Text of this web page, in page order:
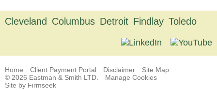
Cleveland Columbus Detroit Findlay Toledo
Home Client Payment Portal Disclaimer
Site Map
© 2026 Eastman & Smith LTD.
Manage Cookies
Site by Firmseek